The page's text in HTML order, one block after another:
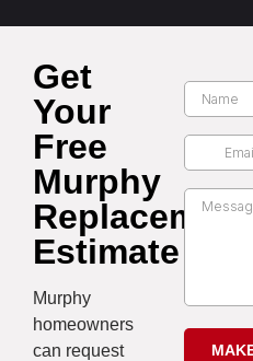
Get
Your
Free
Murphy
Replacement
Estimate
Murphy
homeowners
can request